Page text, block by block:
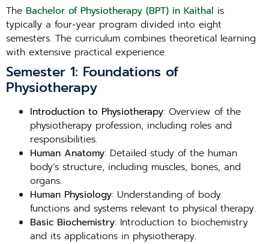
The Bachelor of Physiotherapy (BPT) in Kaithal is
typically a four-year program divided into eight
semesters. The curriculum combines theoretical learning
with extensive practical experience.
Semester 1: Foundations of
Physiotherapy
Introduction to Physiotherapy: Overview of the
physiotherapy profession, including roles and
responsibilities.
Human Anatomy: Detailed study of the human
body’s structure, including muscles, bones, and
organs.
Human Physiology: Understanding of body
functions and systems relevant to physical therapy.
Basic Biochemistry: Introduction to biochemistry
and its applications in physiotherapy.